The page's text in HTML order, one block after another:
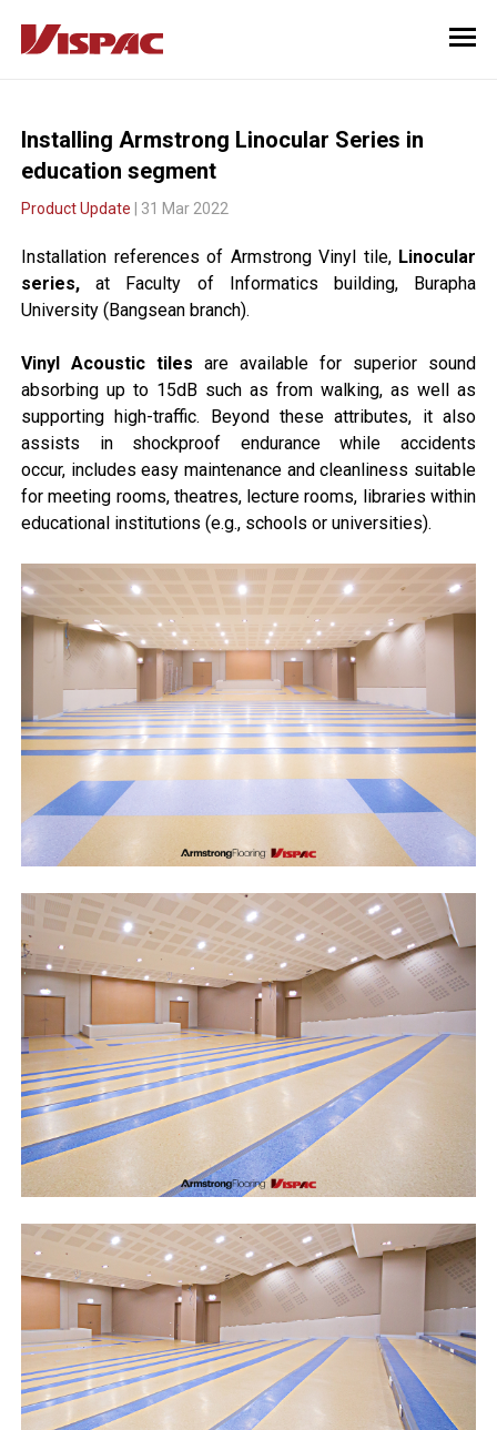
Installing Armstrong Linocular Series in
education segment
Product Update | 31 Mar 2022
Installation references of Armstrong Vinyl tile, Linocular
series,
at Faculty of Informatics building, Burapha
University (Bangsean branch).
Vinyl Acoustic tiles are available for superior sound
absorbing up to 15dB such as from walking, as well as
supporting high-traffic. Beyond these attributes, it also
assists in shockproof endurance while accidents
occur, includes easy maintenance and cleanliness suitable
for meeting rooms, theatres, lecture rooms, libraries within
educational institutions (e.g., schools or universities).